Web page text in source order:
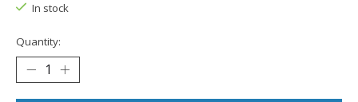
In stock
Quantity: